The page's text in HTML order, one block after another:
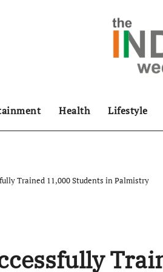
Health Lifestyle
Trained 11,000 Students in Palmistry